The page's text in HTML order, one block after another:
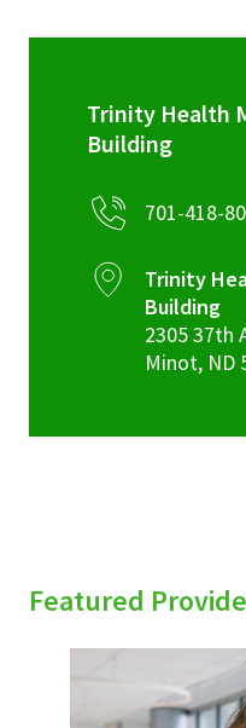
Trinity Health
Building
701-418-
Trinity
Building
2305 37th
Minot, ND
Featured